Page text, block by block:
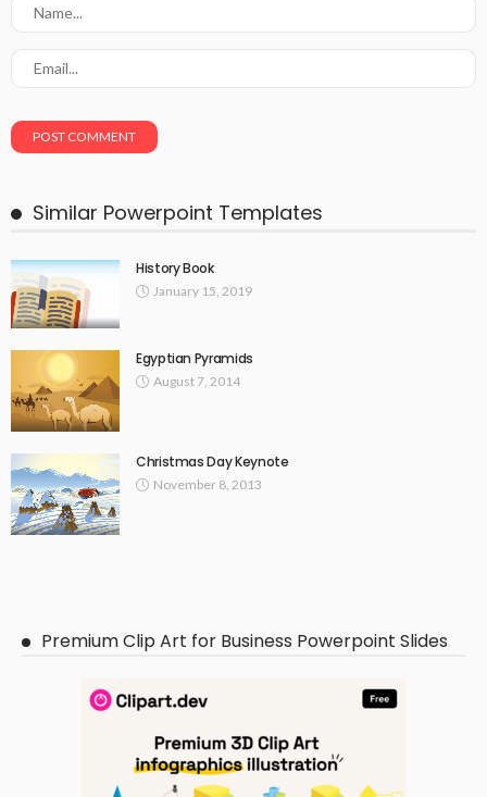
Similar Powerpoint Templates
History Book
January 15, 2019
Egyptian Pyramids
August 7, 2014
Christmas Day Keynote
November 8, 2013
Premium Clip Art for Business Powerpoint Slides